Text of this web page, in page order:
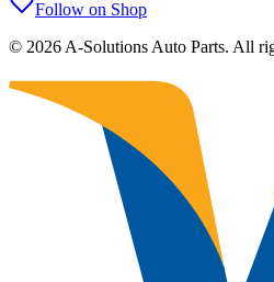
Follow on Shop
© 2026 A-Solutions Auto Parts. All